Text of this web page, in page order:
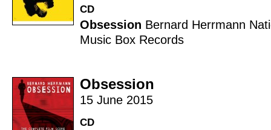
CD
Obsession Bernard Herrmann
Music Box Records
Obsession
15 June 2015
CD